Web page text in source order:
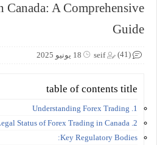
Canada: A Comprehensive
Guide
seif 18 يونيو 2025 (41)
table of contents title
1. Understanding Forex Trading
2. Legal Status of Forex Trading in Canada
Key Regulatory Bodies: